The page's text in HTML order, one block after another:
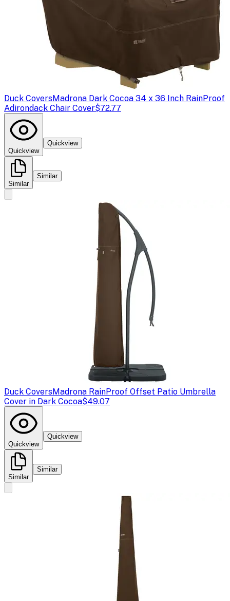
Duck CoversMadrona Dark Cocoa 34 x 36 Inch RainProof
Adirondack Chair Cover$72.77
Quickview
Quickview
Similar
Similar
Duck CoversMadrona RainProof Offset Patio Umbrella
Cover in Dark Cocoa$49.07
Quickview
Quickview
Similar
Similar